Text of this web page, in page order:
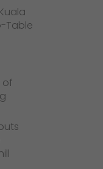
Table
of